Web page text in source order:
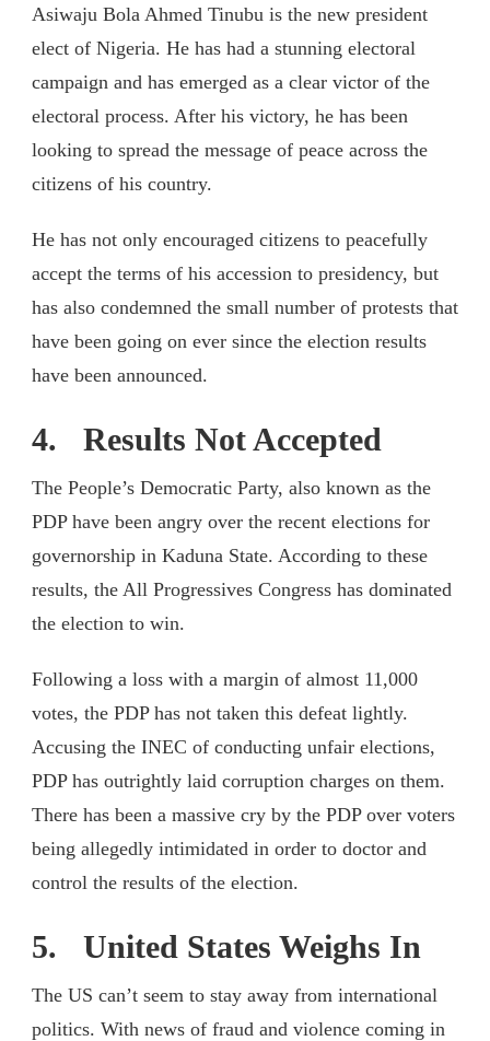
Asiwaju Bola Ahmed Tinubu is the new president
elect of Nigeria. He has had a stunning electoral
campaign and has emerged as a clear victor of the
electoral process. After his victory, he has been
looking to spread the message of peace across the
citizens of his country.
He has not only encouraged citizens to peacefully
accept the terms of his accession to presidency, but
has also condemned the small number of protests that
have been going on ever since the election results
have been announced.
4. Results Not Accepted
The People’s Democratic Party, also known as the
PDP have been angry over the recent elections for
governorship in Kaduna State. According to these
results, the All Progressives Congress has dominated
the election to win.
Following a loss with a margin of almost 11,000
votes, the PDP has not taken this defeat lightly.
Accusing the INEC of conducting unfair elections,
PDP has outrightly laid corruption charges on them.
There has been a massive cry by the PDP over voters
being allegedly intimidated in order to doctor and
control the results of the election.
5. United States Weighs In
The US can’t seem to stay away from international
politics. With news of fraud and violence coming in